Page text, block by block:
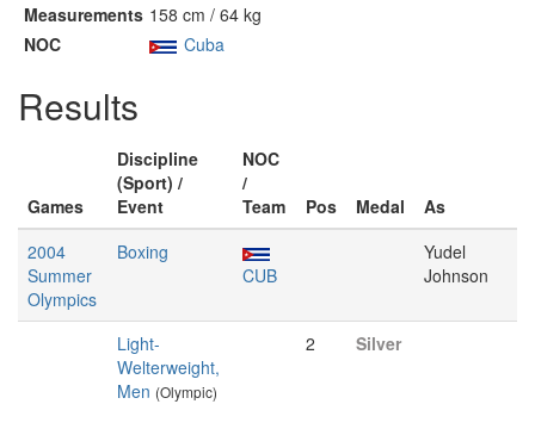
Measurements 158 cm / 64 kg
NOC
Cuba
Results
Games
Discipline
(Sport) /
Event
NOC
/
Team
Pos Medal
As
2004
Summer
Olympics
Boxing
CUB
Yudel
Johnson
Light-
Welterweight,
Men (Olympic)
2 Silver